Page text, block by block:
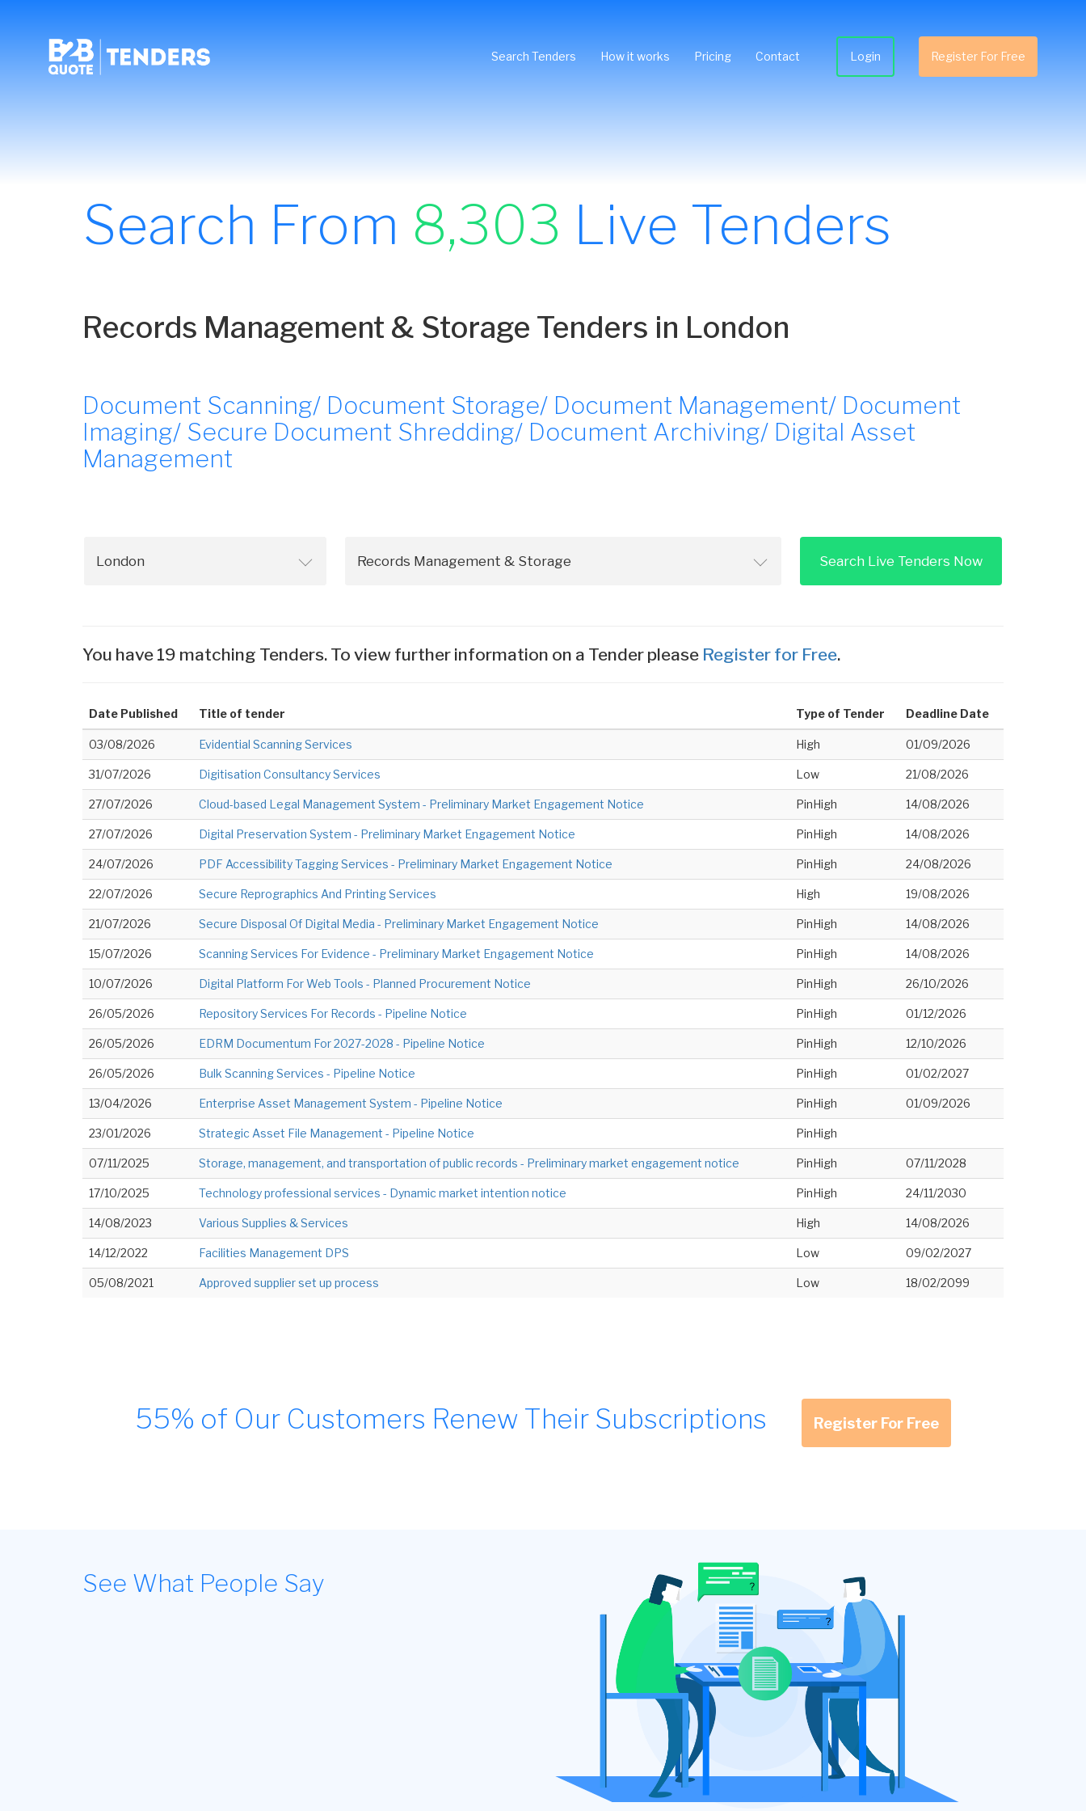
Search Tenders How it works Pricing Contact Login Register For Free
Search From 8,303 Live Tenders
Records Management & Storage Tenders in London
Document Scanning/ Document Storage/ Document Management/ Document
Imaging/ Secure Document Shredding/ Document Archiving/ Digital Asset
Management
Search Live Tenders Now
You have 19 matching Tenders. To view further information on a Tender please Register for Free.
Date Published Title of tender Type of Tender Deadline Date
03/08/2026 Evidential Scanning Services High 01/09/2026
31/07/2026 Digitisation Consultancy Services Low 21/08/2026
27/07/2026 Cloud-based Legal Management System - Preliminary Market Engagement Notice PinHigh 14/08/2026
27/07/2026 Digital Preservation System - Preliminary Market Engagement Notice PinHigh 14/08/2026
24/07/2026 PDF Accessibility Tagging Services - Preliminary Market Engagement Notice PinHigh 24/08/2026
22/07/2026 Secure Reprographics And Printing Services High 19/08/2026
21/07/2026 Secure Disposal Of Digital Media - Preliminary Market Engagement Notice PinHigh 14/08/2026
15/07/2026 Scanning Services For Evidence - Preliminary Market Engagement Notice PinHigh 14/08/2026
10/07/2026 Digital Platform For Web Tools - Planned Procurement Notice PinHigh 26/10/2026
26/05/2026 Repository Services For Records - Pipeline Notice PinHigh 01/12/2026
26/05/2026 EDRM Documentum For 2027-2028 - Pipeline Notice PinHigh 12/10/2026
26/05/2026 Bulk Scanning Services - Pipeline Notice PinHigh 01/02/2027
13/04/2026 Enterprise Asset Management System - Pipeline Notice PinHigh 01/09/2026
23/01/2026 Strategic Asset File Management - Pipeline Notice PinHigh
07/11/2025 Storage, management, and transportation of public records - Preliminary market engagement notice PinHigh 07/11/2028
17/10/2025 Technology professional services - Dynamic market intention notice PinHigh 24/11/2030
14/08/2023 Various Supplies & Services High 14/08/2026
14/12/2022 Facilities Management DPS Low 09/02/2027
05/08/2021 Approved supplier set up process Low 18/02/2099
55% of Our Customers Renew Their Subscriptions Register For Free
See What People Say